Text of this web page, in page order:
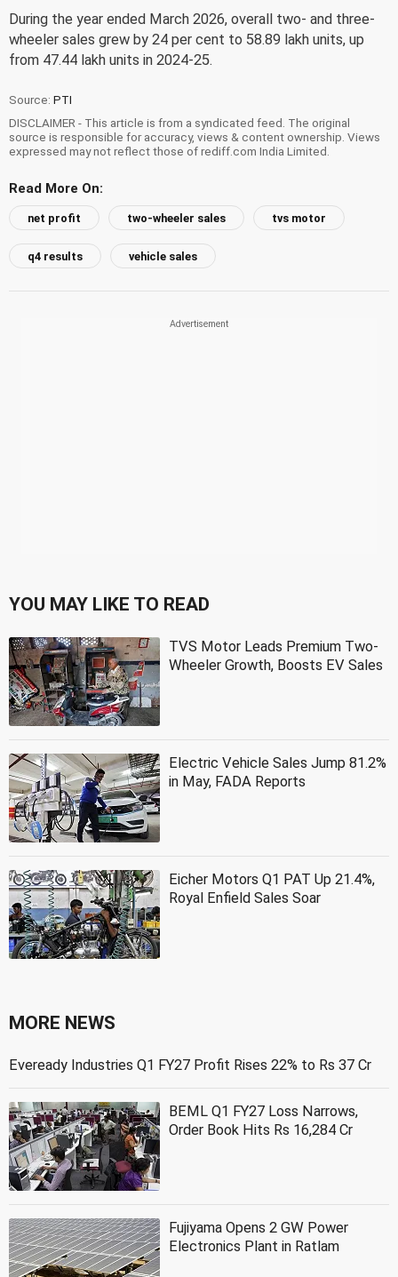
During the year ended March 2026, overall two- and three-
wheeler sales grew by 24 per cent to 58.89 lakh units, up
from 47.44 lakh units in 2024-25.
Source: PTI
DISCLAIMER - This article is from a syndicated feed. The original
source is responsible for accuracy, views & content ownership. Views
expressed may not reflect those of rediff.com India Limited.
Read More On:
net profit two-wheeler sales tvs motor
q4 results vehicle sales
YOU MAY LIKE TO READ
TVS Motor Leads Premium Two-
Wheeler Growth, Boosts EV Sales
Electric Vehicle Sales Jump 81.2%
in May, FADA Reports
Eicher Motors Q1 PAT Up 21.4%,
Royal Enfield Sales Soar
MORE NEWS
Eveready Industries Q1 FY27 Profit Rises 22% to Rs 37 Cr
BEML Q1 FY27 Loss Narrows,
Order Book Hits Rs 16,284 Cr
Fujiyama Opens 2 GW Power
Electronics Plant in Ratlam